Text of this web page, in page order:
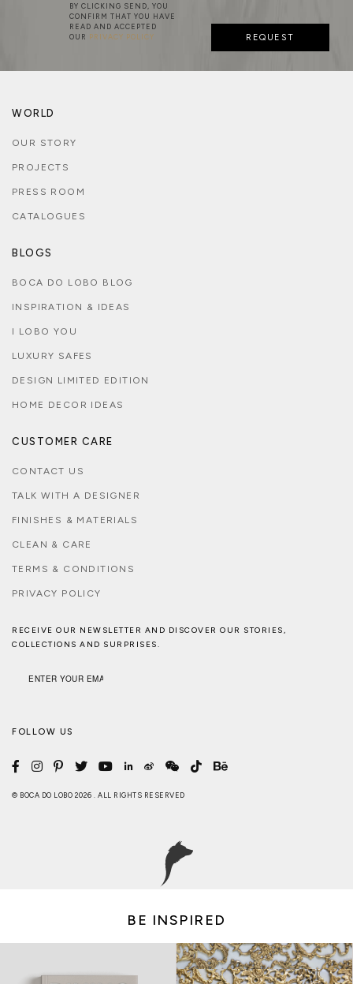
BY CLICKING SEND, YOU
CONFIRM THAT YOU HAVE
READ AND ACCEPTED
OUR PRIVACY POLICY REQUEST
WORLD
OUR STORY
PROJECTS
PRESS ROOM
CATALOGUES
BLOGS
BOCA DO LOBO BLOG
INSPIRATION & IDEAS
I LOBO YOU
LUXURY SAFES
DESIGN LIMITED EDITION
HOME DECOR IDEAS
CUSTOMER CARE
CONTACT US
TALK WITH A DESIGNER
FINISHES & MATERIALS
CLEAN & CARE
TERMS & CONDITIONS
PRIVACY POLICY
RECEIVE OUR NEWSLETTER AND DISCOVER OUR STORIES,
COLLECTIONS AND SURPRISES.
FOLLOW US
© BOCA DO LOBO 2026 . ALL RIGHTS RESERVED
BE INSPIRED